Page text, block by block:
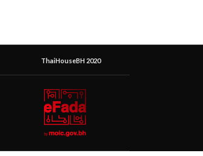
ThaiHouseBH 2020